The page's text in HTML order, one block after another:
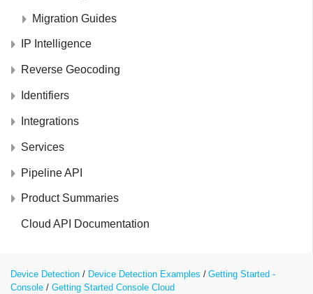
Migration Guides
IP Intelligence
Reverse Geocoding
Identifiers
Integrations
Services
Pipeline API
Product Summaries
Cloud API Documentation
Device Detection Device Detection Examples
Getting Started -
Console
Getting Started Console Cloud